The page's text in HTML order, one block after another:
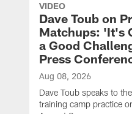
VIDEO
Dave Toub on
Matchups: 'It's
a Good
Press
Aug 08, 2026
Dave Toub speaks to
training camp practice